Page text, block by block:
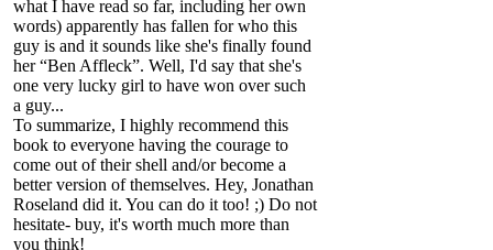
what I have read so far, including her own
words) apparently has fallen for who this
guy is and it sounds like she's finally found
her “Ben Affleck”. Well, I'd say that she's
one very lucky girl to have won over such
a guy...
To summarize, I highly recommend this
book to everyone having the courage to
come out of their shell and/or become a
better version of themselves. Hey, Jonathan
Roseland did it. You can do it too! ;) Do not
hesitate- buy, it's worth much more than
you think!